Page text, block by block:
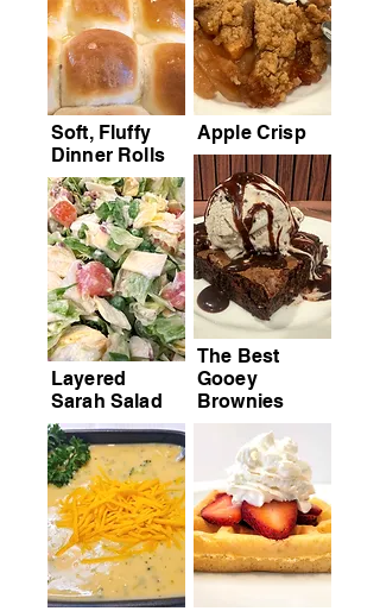
Soft, Fluffy
Dinner Rolls
Layered
Sarah Salad
Apple Crisp
The Best
Gooey
Brownies